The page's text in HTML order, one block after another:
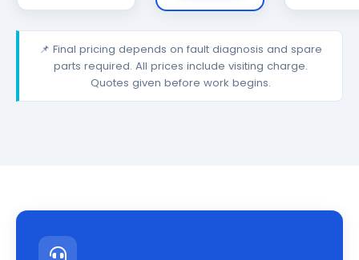
📌 Final pricing depends on fault diagnosis and spare
parts required. All prices include visiting charge.
Quotes given before work begins.